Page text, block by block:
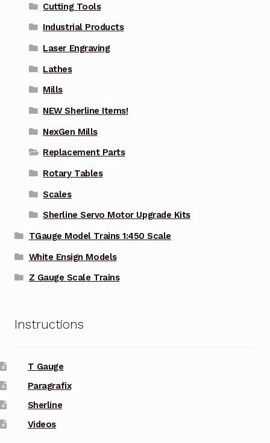
Cutting Tools
Industrial Products
Laser Engraving
Lathes
Mills
NEW Sherline Items!
NexGen Mills
Replacement Parts
Rotary Tables
Scales
Sherline Servo Motor Upgrade Kits
TGauge Model Trains 1:450 Scale
White Ensign Models
Z Gauge Scale Trains
Instructions
T Gauge
Paragrafix
Sherline
Videos